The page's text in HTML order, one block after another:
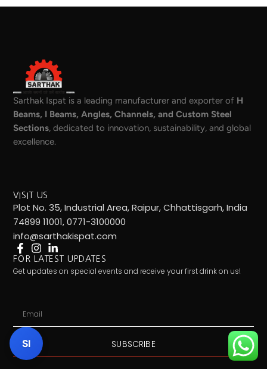
Sarthak Ispat is a leading manufacturer and exporter of H
Beams, I Beams, Angles, Channels, and Custom Steel
Sections, dedicated to innovation, sustainability, and global
excellence.
VISIT US
Plot No. 35, Industrial Area, Raipur, Chhattisgarh, India
74899 11001, 0771-3100000
info@sarthakispat.com
FOR LATEST UPDATES
Get updates on special events and receive your first drink on us!
SUBSCRIBE
SI